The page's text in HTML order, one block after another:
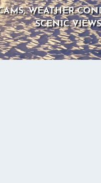
WEATHER
SCENIC VIEWS